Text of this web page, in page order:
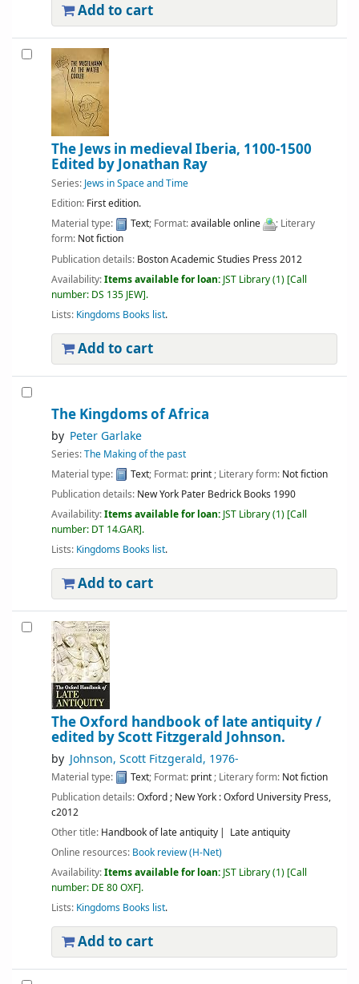
Add to cart
The Jews in medieval Iberia, 1100-1500
Edited by Jonathan Ray
Series: Jews in Space and Time
Edition: First edition.
Material type:
Text; Format:available online
; Literary
form: Not fiction
Publication details: BostonAcademic Studies Press 2012
Availability:Items available for loan: JST Library(1) Call
number: DS 135 JEW .
Lists: Kingdoms Books list.
Add to cart
The Kingdoms of Africa
by Peter Garlake
Series:The Making of the past
Material type:
Text; Format: print; Literary form: Not fiction
Publication details: New York Pater Bedrick Books 1990
Availability:Items available for loan: JST Library(1) Call
number: DT 14.GAR .
Lists: Kingdoms Books list.
Add to cart
The Oxford handbook of late antiquity /
edited by Scott Fitzgerald Johnson.
by Johnson, Scott Fitzgerald, 1976-
Material type: Text; Format: print ; Literary form: Not fiction
Publication details:Oxford ; New York :Oxford University Press,
c2012
Other title: Handbook of late antiquity
Late antiquity
Online resources: Book review (H-Net)
Availability:Items available for loan: JST Library(1) Call
number: DE 80 OXF .
Lists: Kingdoms Books list.
Add to cart